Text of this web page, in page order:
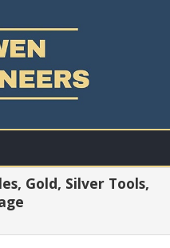
Gold, Silver Tools,